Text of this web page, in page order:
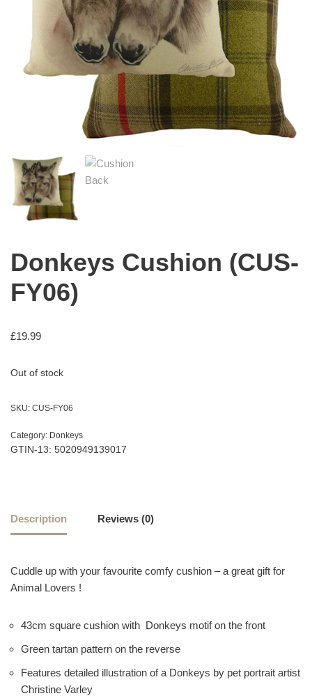
Donkeys Cushion (CUS-
FY06)
£19.99
Out of stock
SKU: CUS-FY06
Category: Donkeys
GTIN-13: 5020949139017
Description Reviews (0)
Cuddle up with your favourite comfy cushion – a great gift for
Animal Lovers !
43cm square cushion with Donkeys motif on the front
Green tartan pattern on the reverse
Features detailed illustration of a Donkeys by pet portrait artist
Christine Varley